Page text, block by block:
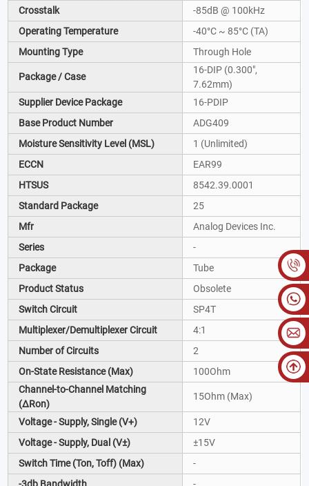
Crosstalk
-85dB @ 100kHz
Operating Temperature
-40°C ~ 85°C (TA)
Mounting Type
Through Hole
Package / Case
16-DIP (0.300",
7.62mm)
Supplier Device Package
16-PDIP
Base Product Number
ADG409
Moisture Sensitivity Level (MSL)
1 (Unlimited)
ECCN
EAR99
HTSUS
8542.39.0001
Standard Package
25
Mfr
Analog Devices Inc.
Series
-
Package
Tube
Product Status
Obsolete
Switch Circuit
SP4T
Multiplexer/Demultiplexer Circuit
4:1
Number of Circuits
2
On-State Resistance (Max)
100Ohm
Channel-to-Channel Matching
(ΔRon)
15Ohm (Max)
Voltage - Supply, Single (V+)
12V
Voltage - Supply, Dual (V±)
±15V
Switch Time (Ton, Toff) (Max)
-
-3db Bandwidth
-